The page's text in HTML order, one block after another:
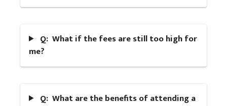
Q: What if the fees are still too high for
me?
Q: What are the benefits of attending a